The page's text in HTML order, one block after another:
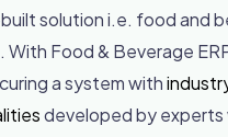
solution i.e. food and
Food & Beverage
a system with
developed by experts